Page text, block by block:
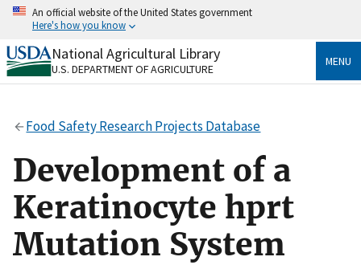
Skip
content
An official website of the United States government
Here's how you know
Official websites use .gov
A.govwebsite belongs to an official government
Secure .gov websites use HTTPS
means you’ve safely connected
to the .gov website. Share sensitive information only
on official, secure websites.
National Agricultural Library
U.S. DEPARTMENT OF AGRICULTURE
MENU
Food Safety Research Projects Database
Development of a
Keratinocyte hprt
Mutation System